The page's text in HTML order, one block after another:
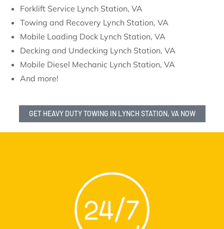
Forklift Service Lynch Station, VA
Towing and Recovery Lynch Station, VA
Mobile Loading Dock Lynch Station, VA
Decking and Undecking Lynch Station, VA
Mobile Diesel Mechanic Lynch Station, VA
And more!
GET HEAVY DUTY TOWING IN LYNCH STATION, VA NOW